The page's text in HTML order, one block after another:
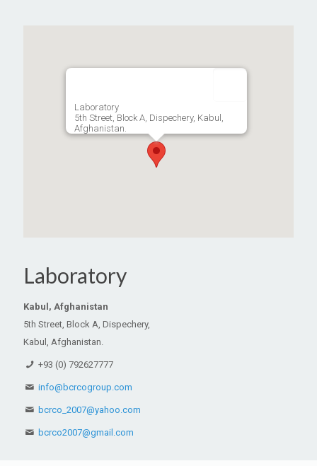
Laboratory
5th Street, Block A, Dispechery, Kabul,
Afghanistan.
Laboratory
Kabul, Afghanistan
5th Street, Block A, Dispechery,
Kabul, Afghanistan.
+93 (0) 792627777
info@bcrcogroup.com
bcrco_2007@yahoo.com
bcrco2007@gmail.com